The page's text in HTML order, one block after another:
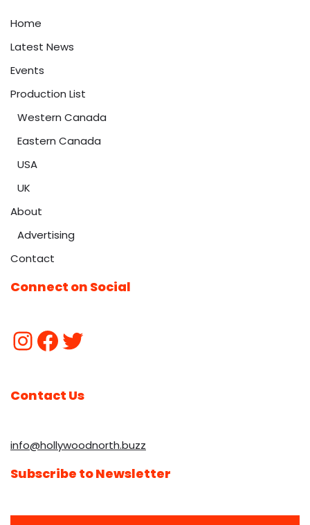
Home
Latest News
Events
Production List
Western Canada
Eastern Canada
USA
UK
About
Advertising
Contact
Connect on Social
Contact Us
info@hollywoodnorth.buzz
Subscribe to Newsletter